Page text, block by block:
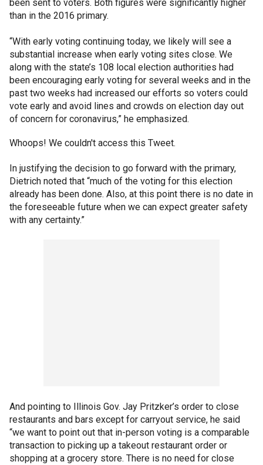
been sent to voters. Both figures were significantly higher
than in the 2016 primary.
“With early voting continuing today, we likely will see a
substantial increase when early voting sites close. We
along with the state’s 108 local election authorities had
been encouraging early voting for several weeks and in the
past two weeks had increased our efforts so voters could
vote early and avoid lines and crowds on election day out
of concern for coronavirus,” he emphasized.
Whoops! We couldn't access this Tweet.
In justifying the decision to go forward with the primary,
Dietrich noted that “much of the voting for this election
already has been done. Also, at this point there is no date in
the foreseeable future when we can expect greater safety
with any certainty.”
And pointing to Illinois Gov. Jay Pritzker’s order to close
restaurants and bars except for carryout service, he said
“we want to point out that in-person voting is a comparable
transaction to picking up a takeout restaurant order or
shopping at a grocery store. There is no need for close